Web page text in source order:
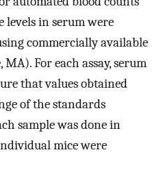
levels in serum were
commercially available
For each assay, serum
that values obtained
of the standards
sample was done in
mice were